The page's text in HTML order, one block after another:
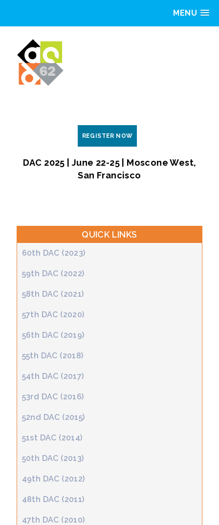
MENU
REGISTER NOW
DAC 2025 | June 22-25 | Moscone West,
San Francisco
QUICK LINKS
60th DAC (2023)
59th DAC (2022)
58th DAC (2021)
57th DAC (2020)
56th DAC (2019)
55th DAC (2018)
54th DAC (2017)
53rd DAC (2016)
52nd DAC (2015)
51st DAC (2014)
50th DAC (2013)
49th DAC (2012)
48th DAC (2011)
47th DAC (2010)